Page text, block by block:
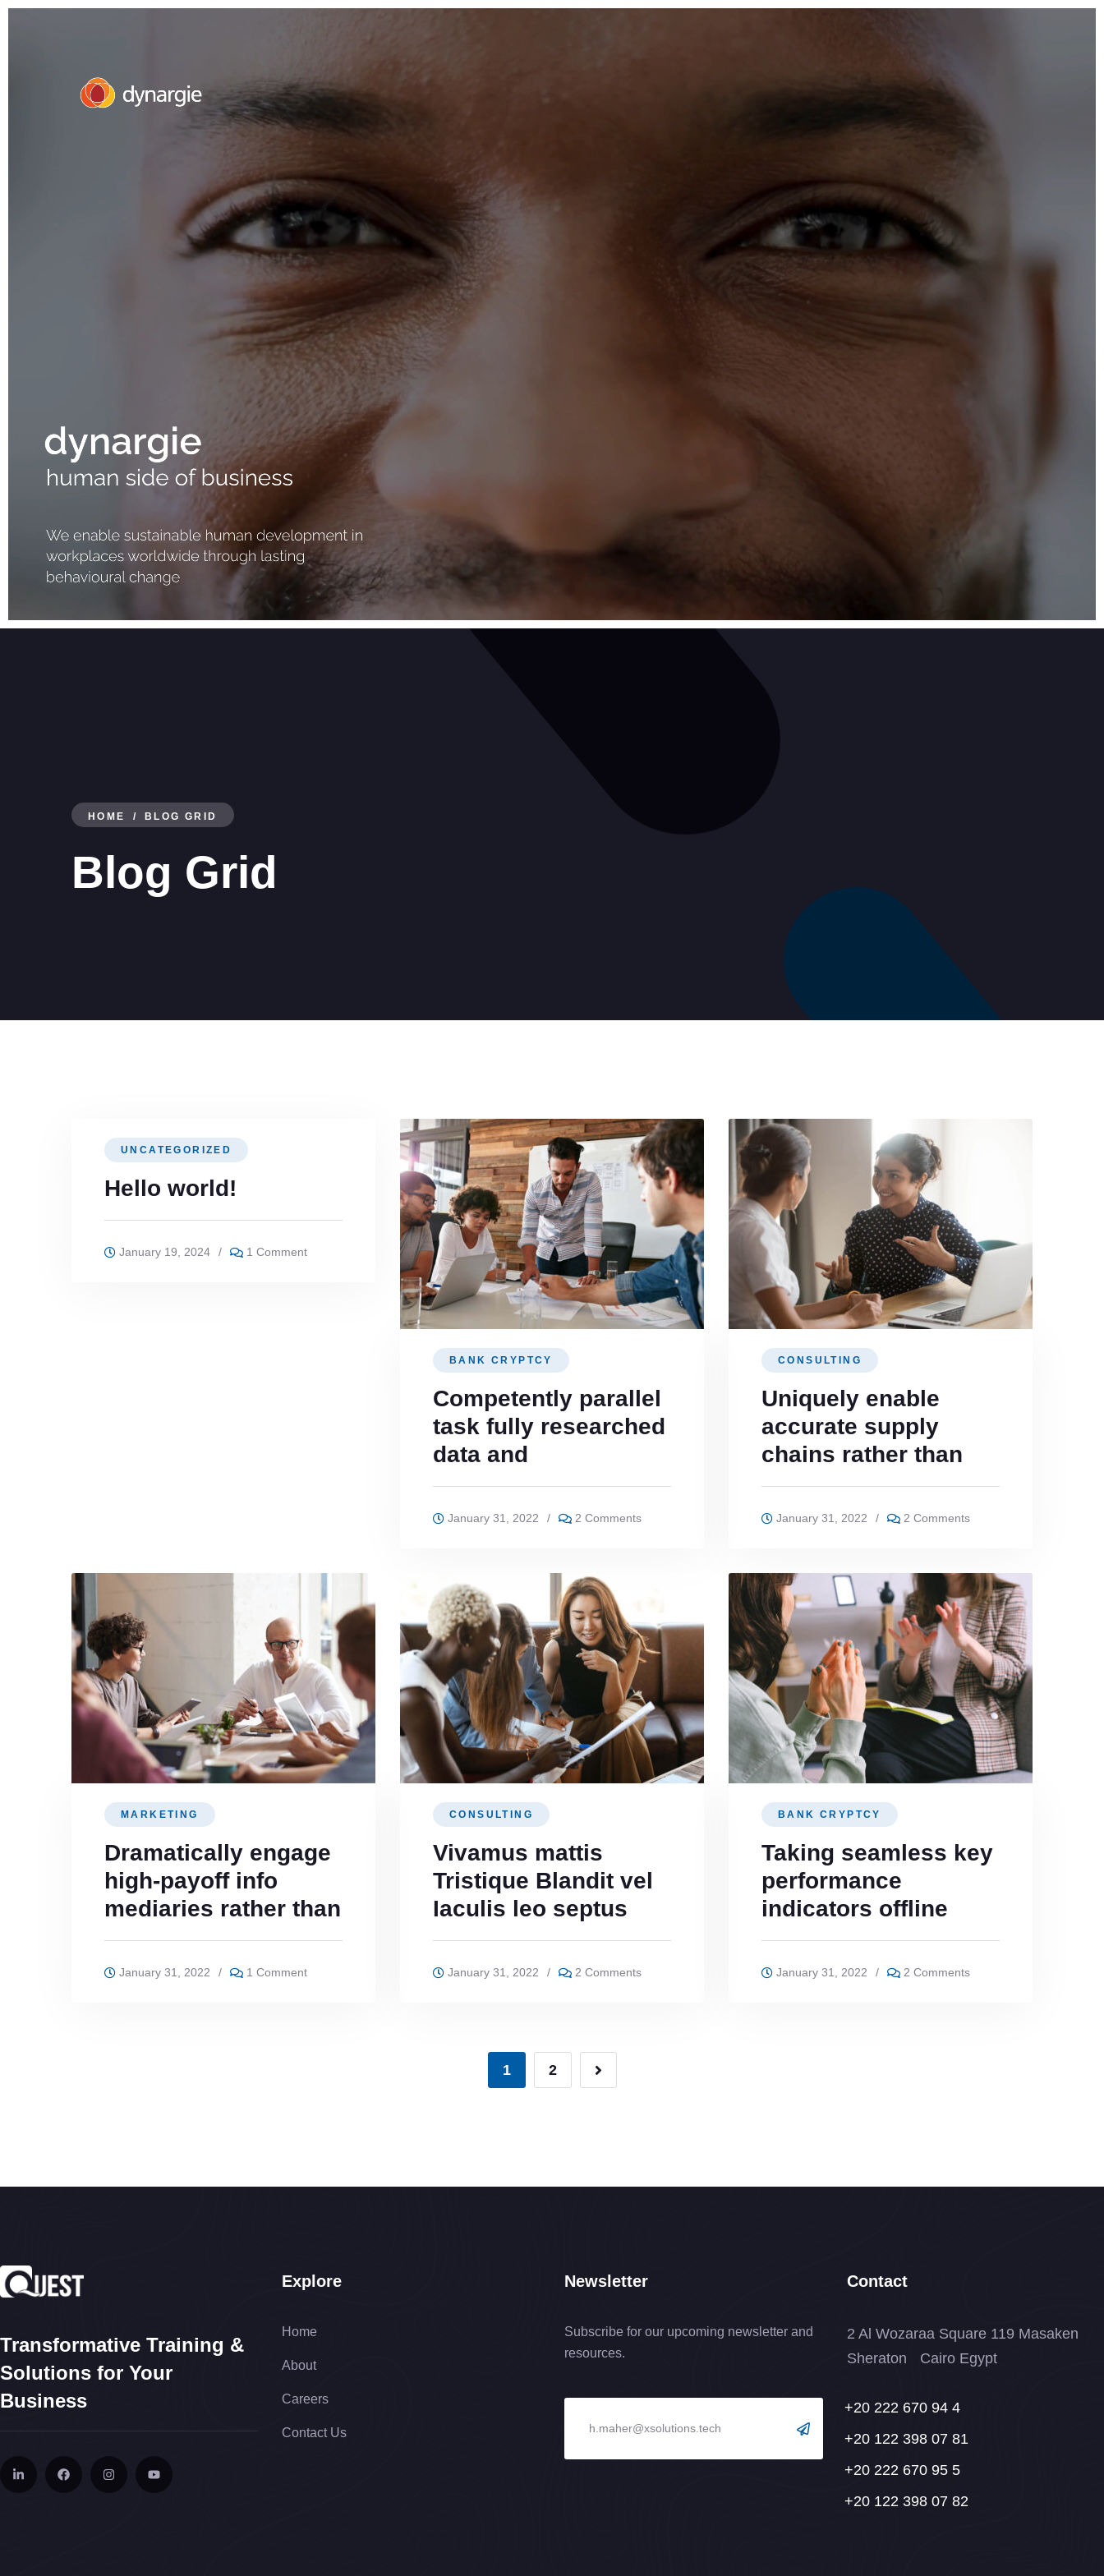
HOME BLOG GRID
Blog Grid
UNCATEGORIZED
Hello world!
January 19, 2024 / 1 Comment
BANK CRYPTCY
Competently parallel
task fully researched
data and
January 31, 2022 / 2 Comments
CONSULTING
Uniquely enable
accurate supply
chains rather than
January 31, 2022 / 2 Comments
MARKETING
Dramatically engage
high-payoff info
mediaries rather than
January 31, 2022 / 1 Comment
CONSULTING
Vivamus mattis
Tristique Blandit vel
Iaculis leo septus
January 31, 2022 / 2 Comments
BANK CRYPTCY
Taking seamless key
performance
indicators offline
January 31, 2022 / 2 Comments
1 2
Transformative Training &
Solutions for Your
Business
Explore
Home
About
Careers
Contact Us
Newsletter
Subscribe for our upcoming newsletter and
resources.
Contact
2 Al Wozaraa Square 119 Masaken
Sheraton Cairo Egypt
+20 222 670 94 4
+20 122 398 07 81
+20 222 670 95 5
+20 122 398 07 82